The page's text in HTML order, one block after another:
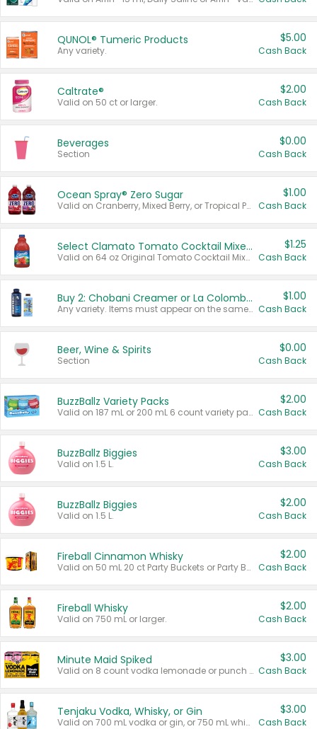
QUNOL® Tumeric Products
Any variety.
$5.00
Cash Back
Caltrate®
Valid on 50 ct or larger.
$2.00
Cash Back
Beverages
Section
$0.00
Cash Back
Ocean Spray® Zero Sugar
Valid on Cranberry, Mixed Berry, or Tropical Punch Juice Drink, 64 oz.
$1.00
Cash Back
Select Clamato Tomato Cocktail Mixers
Valid on 64 oz Original Tomato Cocktail Mixer or Picante Tomato Cocktail Mixer.
$1.25
Cash Back
Buy 2: Chobani Creamer or La Colombe Multi-Serve Cold Brew
Any variety. Items must appear on the same receipt.
$1.00
Cash Back
Beer, Wine & Spirits
Section
$0.00
Cash Back
BuzzBallz Variety Packs
Valid on 187 mL or 200 mL 6 count variety packs.
$2.00
Cash Back
BuzzBallz Biggies
Valid on 1.5 L.
$3.00
Cash Back
BuzzBallz Biggies
Valid on 1.5 L.
$2.00
Cash Back
Fireball Cinnamon Whisky
Valid on 50 mL 20 ct Party Buckets or Party Boxes.
$2.00
Cash Back
Fireball Whisky
Valid on 750 mL or larger.
$2.00
Cash Back
Minute Maid Spiked
Valid on 8 count vodka lemonade or punch variety multi-packs.
$3.00
Cash Back
Tenjaku Vodka, Whisky, or Gin
Valid on 700 mL vodka or gin, or 750 mL whisky.
$3.00
Cash Back